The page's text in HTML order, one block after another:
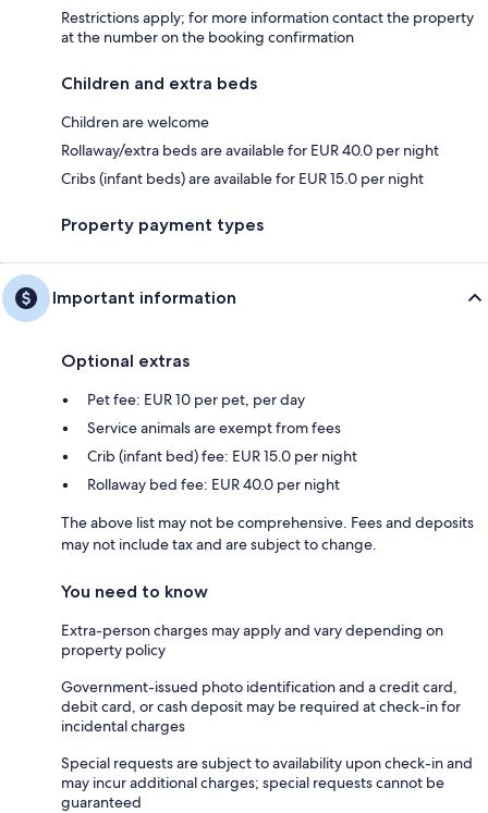
Restrictions apply; for more information contact the property
at the number on the booking confirmation
Children and extra beds
Children are welcome
Rollaway/extra beds are available for EUR 40.0 per night
Cribs (infant beds) are available for EUR 15.0 per night
Property payment types
Important information
Optional extras
Pet fee: EUR 10 per pet, per day
Service animals are exempt from fees
Crib (infant bed) fee: EUR 15.0 per night
Rollaway bed fee: EUR 40.0 per night
The above list may not be comprehensive. Fees and deposits
may not include tax and are subject to change.
You need to know
Extra-person charges may apply and vary depending on
property policy
Government-issued photo identification and a credit card,
debit card, or cash deposit may be required at check-in for
incidental charges
Special requests are subject to availability upon check-in and
may incur additional charges; special requests cannot be
guaranteed